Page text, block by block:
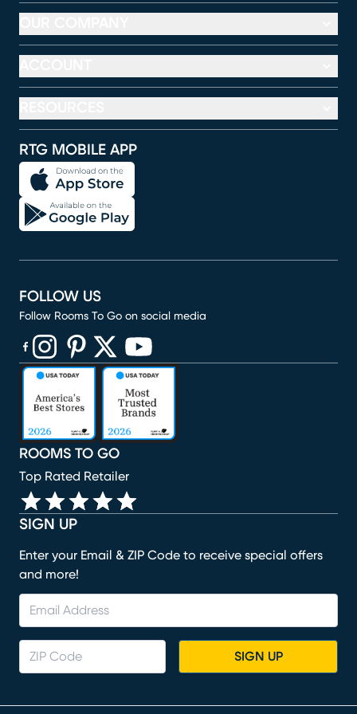
RTG MOBILE APP
SIGN UP
Enter your Email & ZIP Code to receive special offers
and more!
SIGN UP
ROOMS TO GO
Top Rated Retailer
FOLLOW US
Follow Rooms To Go on social media
(opens in new window)
(opens in new window)
(opens in new window)
(opens in new window)
(opens in new window)